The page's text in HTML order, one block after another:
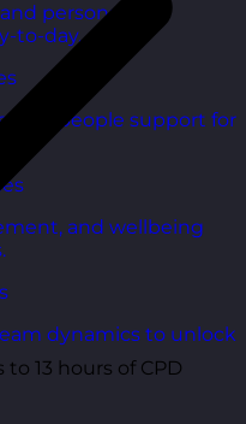
personal
to-day.
and people support for
and wellbeing
dynamics to unlock
13 hours of CPD